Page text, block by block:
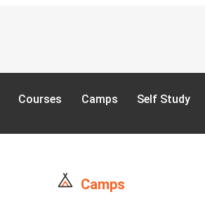
Courses Camps Self Study
Camps